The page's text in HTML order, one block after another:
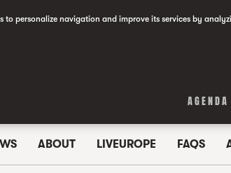
to personalize navigation and improve its services by
AGENDA
ABOUT LIVEUROPE FAQS